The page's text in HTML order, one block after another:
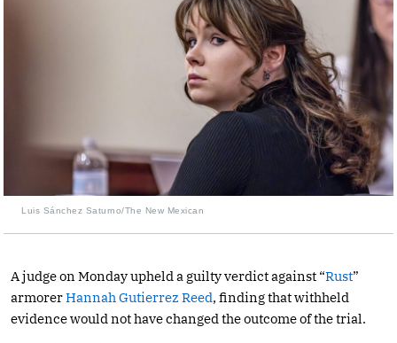
Luis Sánchez Saturno/The New Mexican
A judge on Monday upheld a guilty verdict against “Rust”
armorerHannah Gutierrez Reed, finding that withheld
evidence would not have changed the outcome of the trial.